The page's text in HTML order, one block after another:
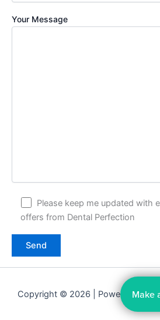
Your Message
Please keep me updated with
offers from Dental Perfection
Copyright © 2026 | Powered by
Make